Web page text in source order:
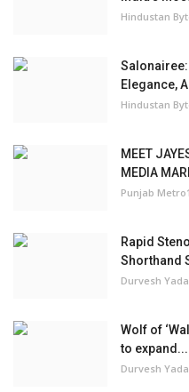
Hindustan
Elegance,
Hindustan
MEET
MEDIA
Punjab Metro1
Rapid
Shorthand
Durvesh
Wolf of
to expand...
Durvesh